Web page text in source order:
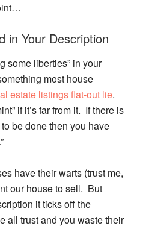
in Your Description
some liberties” in your
most house
estate listings flat-out lie.
if it’s far from it. If there is
be done then you have
have their warts (trust me,
our house to sell. But
it ticks off the
all trust and you waste their